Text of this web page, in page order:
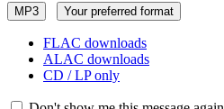
MP3 Your preferred format
FLAC downloads
ALAC downloads
CD / LP only